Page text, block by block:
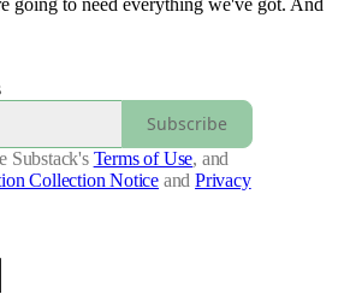
Subscribe
Substack's Terms of Use, and
Collection Notice and Privacy